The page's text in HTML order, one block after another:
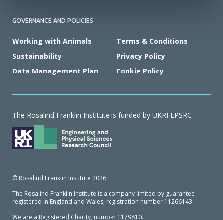
GOVERNANCE AND POLICIES
Working with Animals
Sustainability
Data Management Plan
Terms & Conditions
Privacy Policy
Cookie Policy
The Rosalind Franklin Institute is funded by UKRI EPSRC
© Rosalind Franklin Institute 2026
The Rosalind Franklin Institute is a company limited by guarantee
registered in England and Wales, registration number 11266143.
We are a Registered Charity, number 1179810.